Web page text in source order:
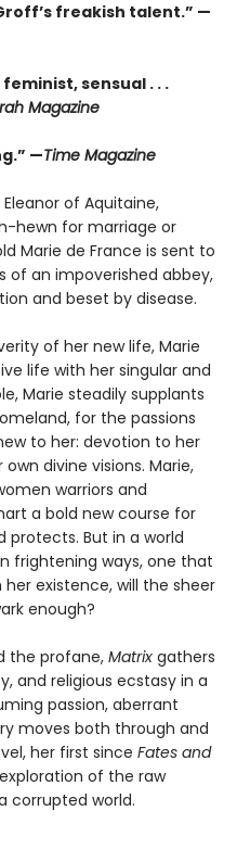
freakish talent.” —
sensual . . .
Magazine
—Time Magazine
of Aquitaine,
hewn for marriage or
Marie de France is sent to
of an impoverished abbey,
and beset by disease.
of her new life, Marie
life with her singular and
Marie steadily supplants
for the passions
to her: devotion to her
divine visions. Marie,
warriors and
a bold new course for
protects. But in a world
frightening ways, one that
existence, will the sheer
enough?
the profane, Matrix gathers
and religious ecstasy in a
passion, aberrant
moves both through and
her first since Fates and
of the raw
corrupted world.